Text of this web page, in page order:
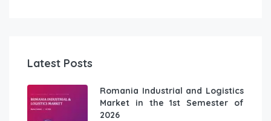
Latest Posts
Romania Industrial and Logistics
Market in the 1st Semester of
2026